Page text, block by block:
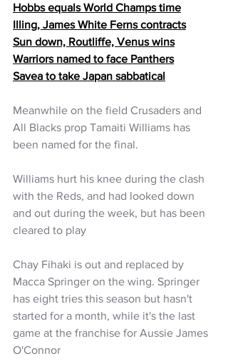
Hobbs equals World Champs time
Illing, James White Ferns contracts
Sun down, Routliffe, Venus wins
Warriors named to face Panthers
Savea to take Japan sabbatical
Meanwhile on the field Crusaders and
All Blacks prop Tamaiti Williams has
been named for the final.
Williams hurt his knee during the clash
with the Reds, and had looked down
and out during the week, but has been
cleared to play
Chay Fihaki is out and replaced by
Macca Springer on the wing. Springer
has eight tries this season but hasn't
started for a month, while it's the last
game at the franchise for Aussie James
O'Connor